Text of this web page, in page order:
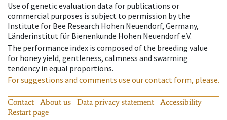
Use of genetic evaluation data for publications or
commercial purposes is subject to permission by the
Institute for Bee Research Hohen Neuendorf, Germany,
Länderinstitut für Bienenkunde Hohen Neuendorf e.V.
The performance index is composed of the breeding value
for honey yield, gentleness, calmness and swarming
tendency in equal proportions.
For suggestions and comments use our contact form, please.
Contact About us Data privacy statement
Accessibility
Restart page